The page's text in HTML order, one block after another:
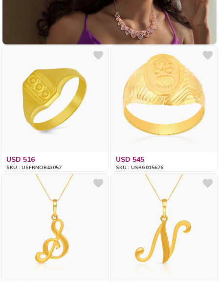
USD 516
SKU : USFRNOB43057
USD 545
SKU : USRG015676